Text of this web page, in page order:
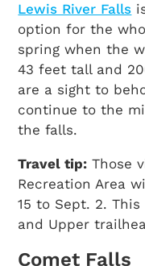
Lewis River Falls
option for the
spring when the
43 feet tall and
are a sight to
continue to the
the falls.
Travel tip: Those
Recreation Area
15 to Sept. 2.
and Upper
Comet Falls